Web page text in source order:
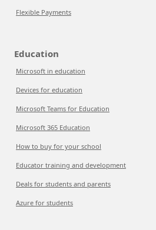
Flexible Payments
Education
Microsoft in education
Devices for education
Microsoft Teams for Education
Microsoft 365 Education
How to buy for your school
Educator training and development
Deals for students and parents
Azure for students